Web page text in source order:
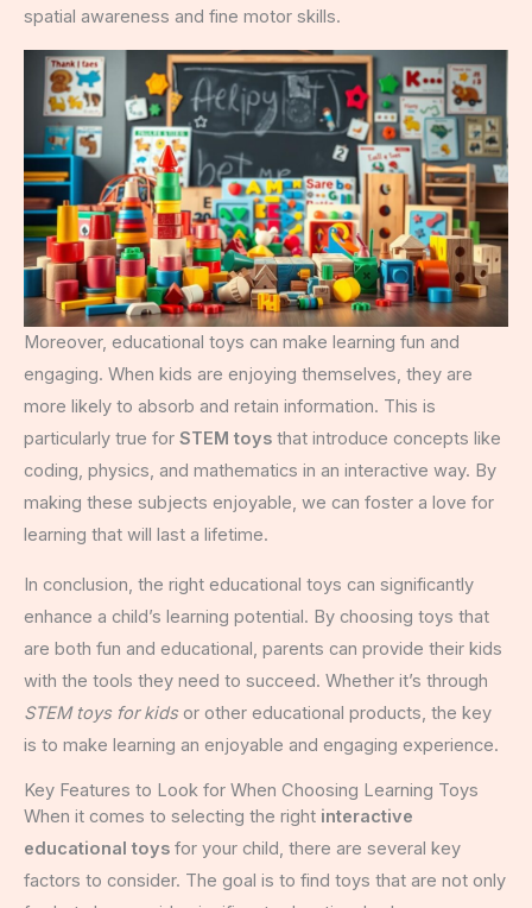
spatial awareness and fine motor skills.
Moreover, educational toys can make learning fun and
engaging. When kids are enjoying themselves, they are
more likely to absorb and retain information. This is
particularly true for STEM toys that introduce concepts like
coding, physics, and mathematics in an interactive way. By
making these subjects enjoyable, we can foster a love for
learning that will last a lifetime.
In conclusion, the right educational toys can significantly
enhance a child’s learning potential. By choosing toys that
are both fun and educational, parents can provide their kids
with the tools they need to succeed. Whether it’s through
STEM toys for kidsor other educational products, the key
is to make learning an enjoyable and engaging experience.
Key Features to Look for When Choosing Learning Toys
When it comes to selecting the right interactive
educational toys for your child, there are several key
factors to consider. The goal is to find toys that are not only